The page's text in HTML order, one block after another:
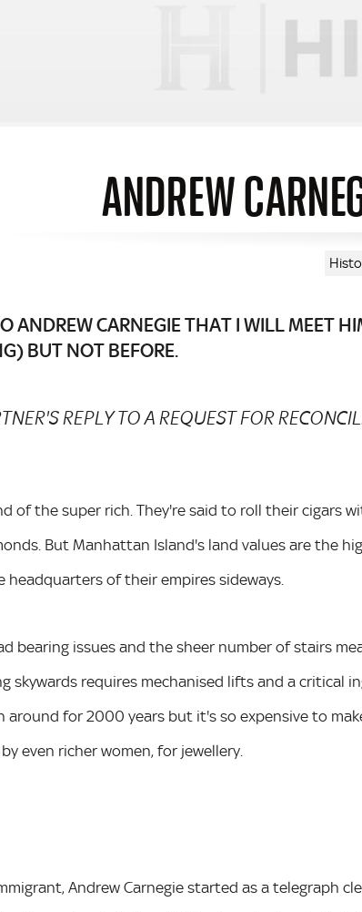
ANDREW
ANDREW CARNEGIE THAT I WILL MEET
BUT NOT BEFORE.
REPLY TO A REQUEST FOR
of the super rich. They're said to roll their cigars
But Manhattan Island's land values are the
of their empires sideways.
bearing issues and the sheer number of stairs
skywards requires mechanised lifts and a critical
around for 2000 years but it's so expensive to
even richer women, for jewellery.
Andrew Carnegie started as a telegraph